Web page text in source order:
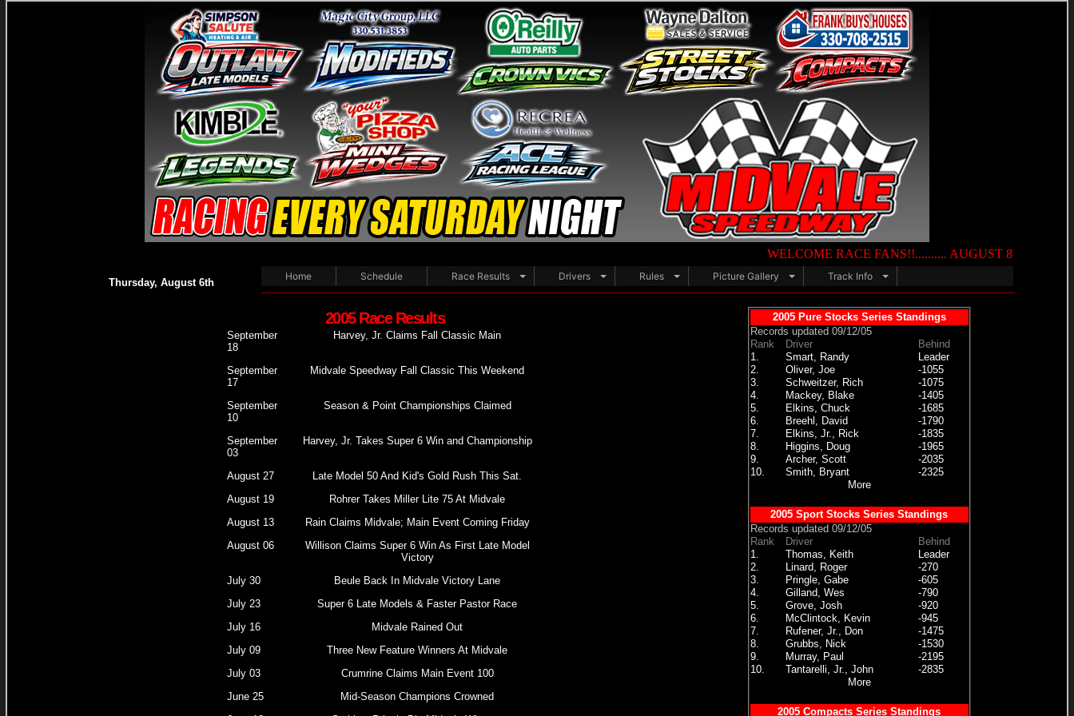
WELCOME RACE FANS!!.......... AUGUST 8TH — NIGHT
Thursday, August 6th
Home Schedule Race Results Drivers Rules Picture Gallery Track Info
2005 Race Results
September
18
Harvey, Jr. Claims Fall Classic Main
September
17
Midvale Speedway Fall Classic This Weekend
September
10
Season & Point Championships Claimed
September
03
Harvey, Jr. Takes Super 6 Win and Championship
August 27
Late Model 50 And Kid's Gold Rush This Sat.
August 19
Rohrer Takes Miller Lite 75 At Midvale
August 13
Rain Claims Midvale; Main Event Coming Friday
August 06
Willison Claims Super 6 Win As First Late Model
Victory
July 30
Beule Back In Midvale Victory Lane
July 23
Super 6 Late Models & Faster Pastor Race
July 16
Midvale Rained Out
July 09
Three New Feature Winners At Midvale
July 03
Crumrine Claims Main Event 100
June 25
Mid-Season Champions Crowned
2005 Pure Stocks Series Standings
Records updated 09/12/05
Rank
Driver
Behind
1.
Smart, Randy
Leader
2.
Oliver, Joe
-1055
3.
Schweitzer, Rich
-1075
4.
Mackey, Blake
-1405
5.
Elkins, Chuck
-1685
6.
Breehl, David
-1790
7.
Elkins, Jr., Rick
-1835
8.
Higgins, Doug
-1965
9.
Archer, Scott
-2035
10.
Smith, Bryant
-2325
More
2005 Sport Stocks Series Standings
Records updated 09/12/05
Rank
Driver
Behind
1.
Thomas, Keith
Leader
2.
Linard, Roger
-270
3.
Pringle, Gabe
-605
4.
Gilland, Wes
-790
5.
Grove, Josh
-920
6.
McClintock, Kevin
-945
7.
Rufener, Jr., Don
-1475
8.
Grubbs, Nick
-1530
9.
Murray, Paul
-2195
10.
Tantarelli, Jr., John
-2835
More
2005 Compacts Series Standings